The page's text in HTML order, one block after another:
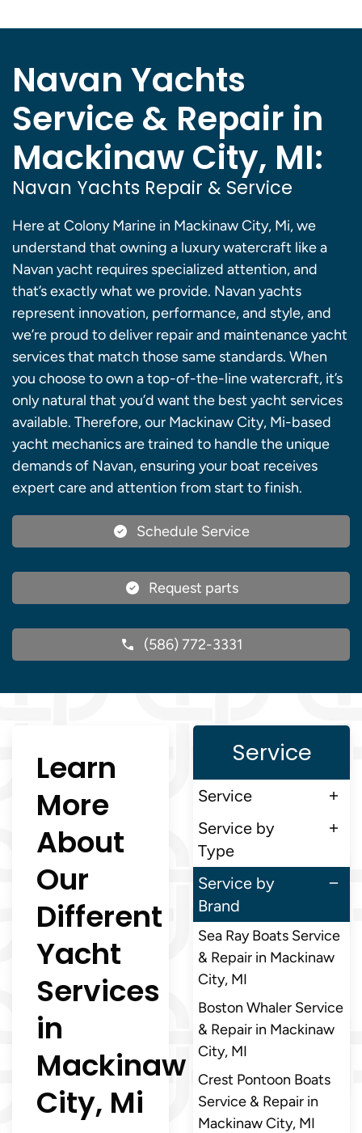
Navan Yachts
Service & Repair in
Mackinaw City, MI:
Navan Yachts Repair & Service
Here at Colony Marine in Mackinaw City, Mi, we
understand that owning a luxury watercraft like a
Navan yacht requires specialized attention, and
that’s exactly what we provide. Navan yachts
represent innovation, performance, and style, and
we’re proud to deliver repair and maintenance yacht
services that match those same standards. When
you choose to own a top-of-the-line watercraft, it’s
only natural that you’d want the best yacht services
available. Therefore, our Mackinaw City, Mi-based
yacht mechanics are trained to handle the unique
demands of Navan, ensuring your boat receives
expert care and attention from start to finish.
Schedule Service
Request parts
(586) 772-3331
Learn
More
About
Our
Different
Yacht
Services
in
Mackinaw
City, Mi
Service
Service
Service by
Type
Service by
Brand
Sea Ray Boats Service
& Repair in Mackinaw
City, MI
Boston Whaler Service
& Repair in Mackinaw
City, MI
Crest Pontoon Boats
Service & Repair in
Mackinaw City, MI